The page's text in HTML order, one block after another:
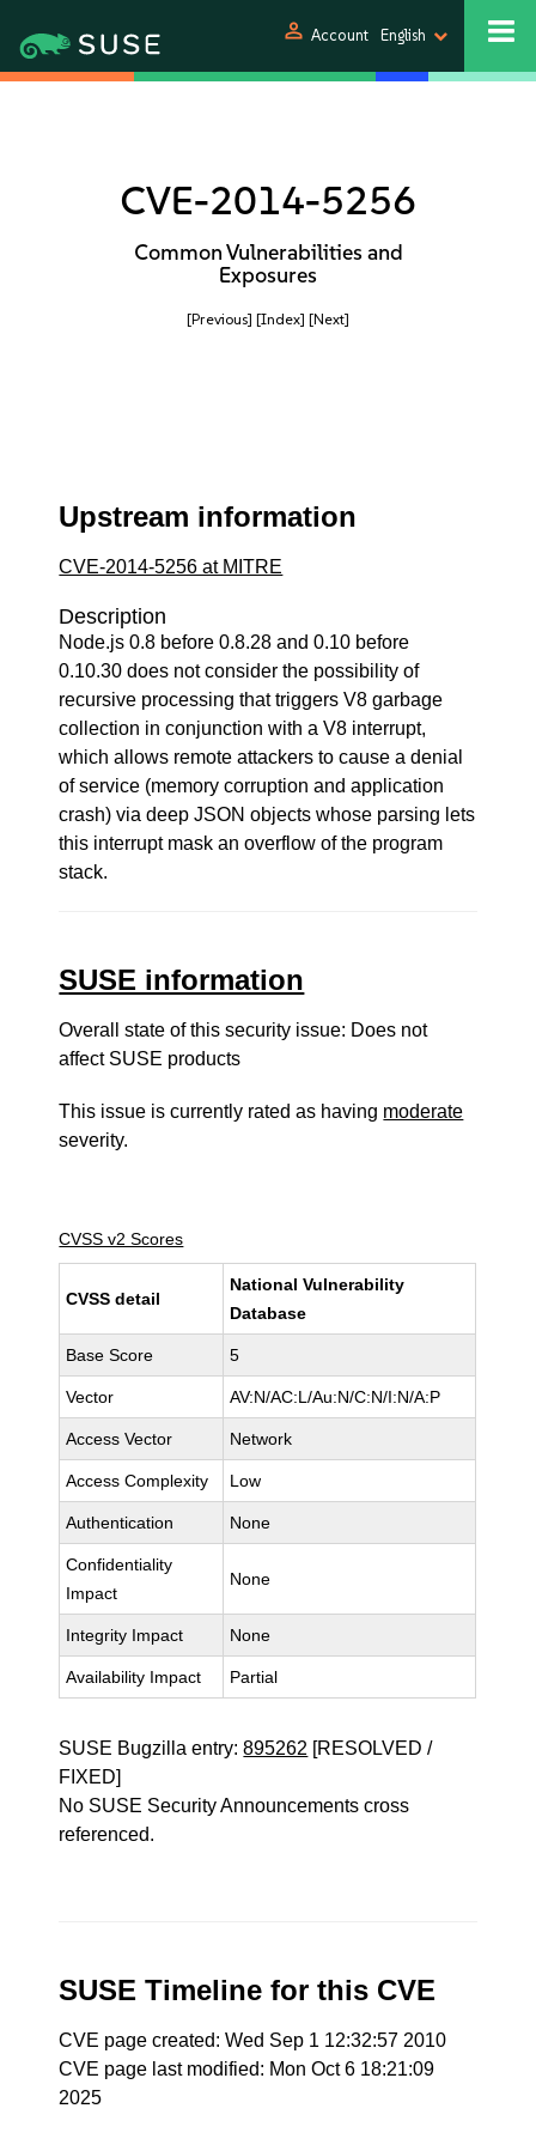
person Account English
CVE-2014-5256
Common Vulnerabilities and
Exposures
[Previous] [Index] [Next]
Upstream information
CVE-2014-5256 at MITRE
Description
Node.js 0.8 before 0.8.28 and 0.10 before
0.10.30 does not consider the possibility of
recursive processing that triggers V8 garbage
collection in conjunction with a V8 interrupt,
which allows remote attackers to cause a denial
of service (memory corruption and application
crash) via deep JSON objects whose parsing lets
this interrupt mask an overflow of the program
stack.
SUSE information
Overall state of this security issue: Does not
affect SUSE products
This issue is currently rated as having moderate
severity.
CVSS v2 Scores
CVSS detail
National Vulnerability
Database
Base Score 5
Vector AV:N/AC:L/Au:N/C:N/I:N/A:P
Access Vector Network
Access Complexity Low
Authentication None
Confidentiality
Impact
None
Integrity Impact None
Availability Impact Partial
SUSE Bugzilla entry:895262 [RESOLVED /
FIXED]
No SUSE Security Announcements cross
referenced.
SUSE Timeline for this CVE
CVE page created: Wed Sep 1 12:32:57 2010
CVE page last modified: Mon Oct 6 18:21:09
2025